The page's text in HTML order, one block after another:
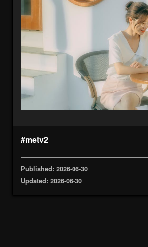
#metv2
Published: 2026-06-30
Updated: 2026-06-30